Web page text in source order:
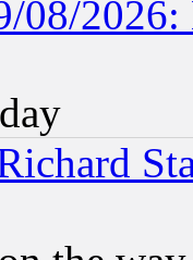
08/2026: